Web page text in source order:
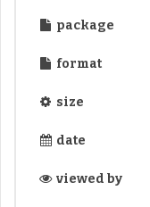
package
format
size
date
viewed by